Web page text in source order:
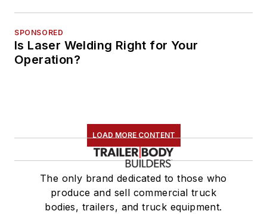
SPONSORED
Is Laser Welding Right for Your
Operation?
LOAD MORE CONTENT
The only brand dedicated to those who
produce and sell commercial truck
bodies, trailers, and truck equipment.